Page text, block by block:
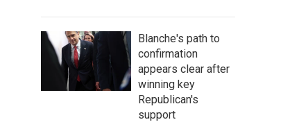
Blanche's path to
confirmation
appears clear after
winning key
Republican's
support